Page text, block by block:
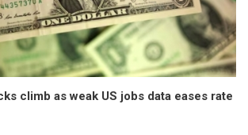
climb as weak US jobs data eases rate